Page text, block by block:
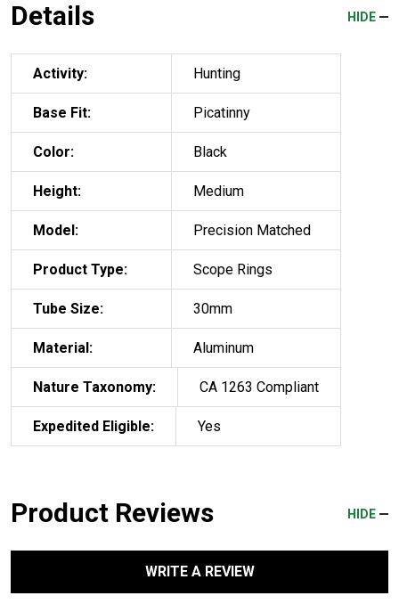
Details HIDE
Activity: Hunting
Base Fit: Picatinny
Color: Black
Height: Medium
Model: Precision Matched
Product Type: Scope Rings
Tube Size: 30mm
Material: Aluminum
Nature Taxonomy: CA 1263 Compliant
Expedited Eligible: Yes
Product Reviews HIDE
WRITE A REVIEW